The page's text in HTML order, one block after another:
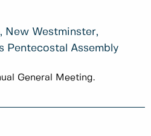
New Westminster,
Pentecostal Assembly
General Meeting.